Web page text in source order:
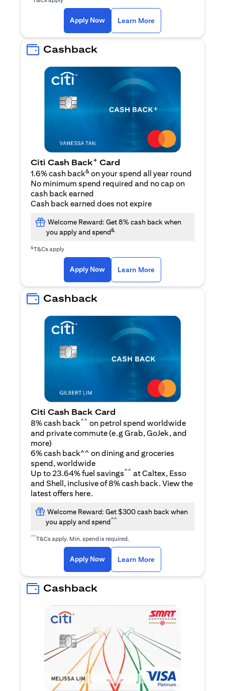
Apply Now Learn More
Cashback
Citi Cash Back+ Card
1.6% cash back& on your spend all year round
No minimum spend required and no cap on
cash back earned
Cash back earned does not expire
Welcome Reward: Get 8% cash back when
you apply and spend&
&T&Cs apply
Apply Now(opens in a new tab)
Learn More
Cashback
Citi Cash Back Card
8% cash back^^ on petrol spend worldwide
and private commute (e.g Grab, GoJek, and
more(opens in a new tab)
)
6% cash back^^ on dining and groceries
spend, worldwide
Up to 23.64% fuel savings^^ at Caltex, Esso
and Shell, inclusive of 8% cash back. View the
latest offers here.
Welcome Reward: Get $300 cash back when
you apply and spend^^
^^T&Cs apply. Min. spend is required.
Apply Now(opens in a new tab)
Learn More
Cashback